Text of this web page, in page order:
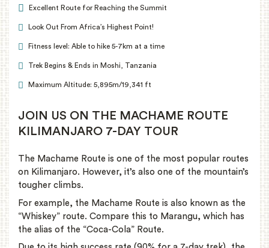
Excellent Route for Reaching the Summit
Look Out From Africa’s Highest Point!
Fitness level: Able to hike 5-7km at a time
Trek Begins & Ends in Moshi, Tanzania
Maximum Altitude: 5,895m/19,341 ft
JOIN US ON THE MACHAME ROUTE
KILIMANJARO 7-DAY TOUR
The Machame Route is one of the most popular routes
on Kilimanjaro. However, it’s also one of the mountain’s
tougher climbs.
For example, the Machame Route is also known as the
“Whiskey” route. Compare this to Marangu, which has
the alias of the “Coca-Cola” Route.